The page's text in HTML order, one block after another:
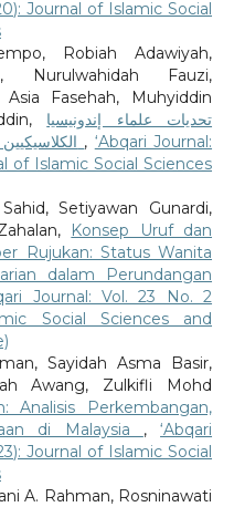
Journal of Islamic Social
Robiah Adawiyah,
Nurulwahidah Fauzi,
Asia Fasehah, Muhyiddin
تحديات علماء إندونيسيا
, ‘Abqari Journal:
of Islamic Social Sciences
Setiyawan Gunardi,
Konsep Uruf dan
Rujukan: Status Wanita
dalam Perundangan
Journal: Vol. 23 No. 2
Social Sciences and
Sayidah Asma Basir,
Awang, Zulkifli Mohd
Analisis Perkembangan,
di Malaysia ,‘Abqari
Journal of Islamic Social
A. Rahman, Rosninawati